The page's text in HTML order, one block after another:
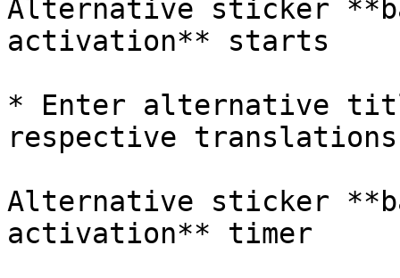
Alternative sticker
activation** starts
* Enter alternative
respective translations
Alternative sticker
activation** timer